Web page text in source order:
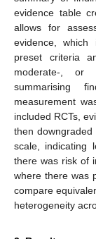
evidence table
allows for
evidence, which
preset criteria
moderate-, or
summarising
measurement
included RCTs,
then
scale, indicating
there was risk of
where there was
compare
heterogeneity